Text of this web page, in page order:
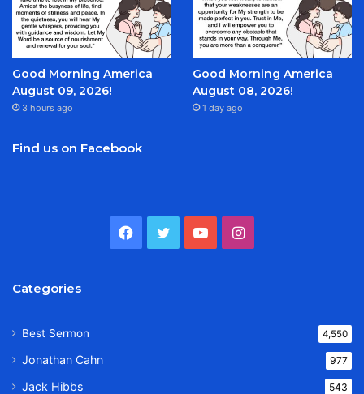
Good Morning America
August 09, 2026!
3 hours ago
Good Morning America
August 08, 2026!
1 day ago
Find us on Facebook
Facebook
TwitterYouTubeInstagram
Categories
Best Sermon 4,550
Jonathan Cahn 977
Jack Hibbs 543